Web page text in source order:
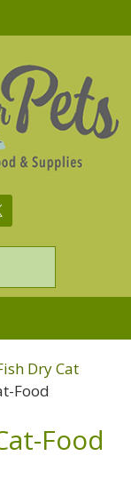
Dry Cat
Food
Food